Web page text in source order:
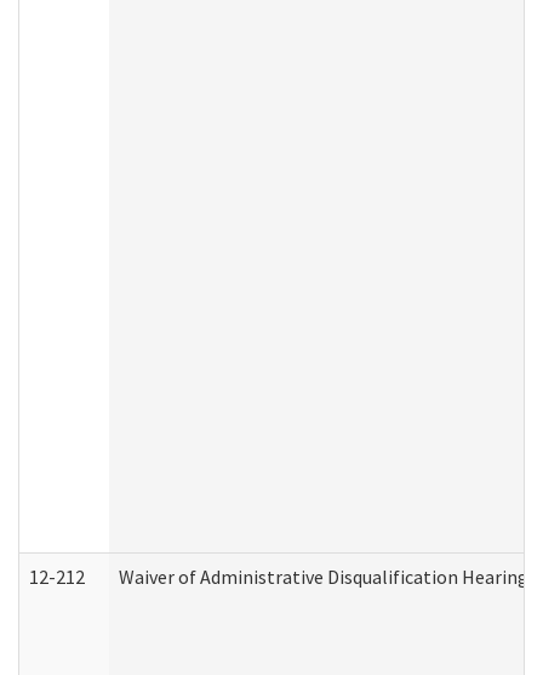
12-212 Waiver of Administrative Disqualification Hearing